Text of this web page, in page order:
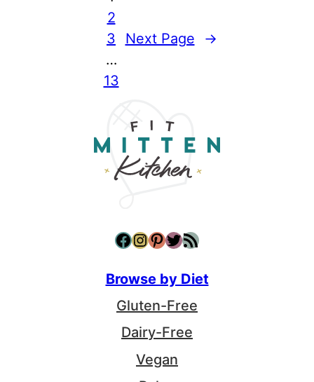
2
3
…
13
Next Page →
Facebook InstagramPinterest Twitter RSS Feed
Browse by Diet
Gluten-Free
Dairy-Free
Vegan